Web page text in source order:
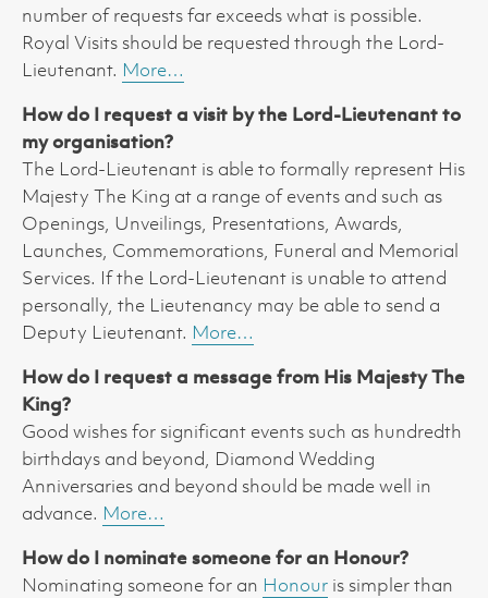
number of requests far exceeds what is possible.
Royal Visits should be requested through the Lord-
Lieutenant. More…
How do I request a visit by the Lord-Lieutenant to
my organisation?
The Lord-Lieutenant is able to formally represent His
Majesty The King at a range of events and such as
Openings, Unveilings, Presentations, Awards,
Launches, Commemorations, Funeral and Memorial
Services. If the Lord-Lieutenant is unable to attend
personally, the Lieutenancy may be able to send a
Deputy Lieutenant. More…
How do I request a message from His Majesty The
King?
Good wishes for significant events such as hundredth
birthdays and beyond, Diamond Wedding
Anniversaries and beyond should be made well in
advance. More…
How do I nominate someone for an Honour?
Nominating someone for an Honour is simpler than